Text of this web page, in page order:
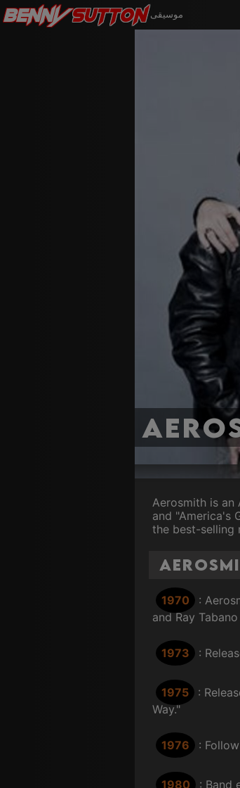
BennySutton موسيقى
Aerosmith is an
and "America's
the best-selling
1970
:
and Ray
1973 :
1975
:
Way."
1976 :
1980 : Band